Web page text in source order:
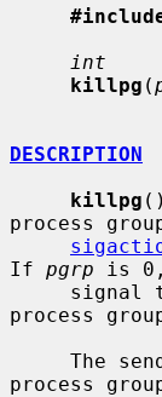
int
killpg (
DESCRIPTION
killpg
process
If pgrp is
process
process